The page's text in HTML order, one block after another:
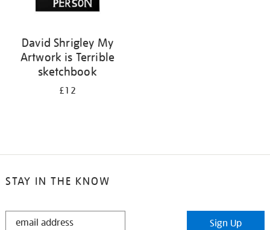
David Shrigley My
Artwork is Terrible
sketchbook
£12
STAY IN THE KNOW
STAY
Sign Up